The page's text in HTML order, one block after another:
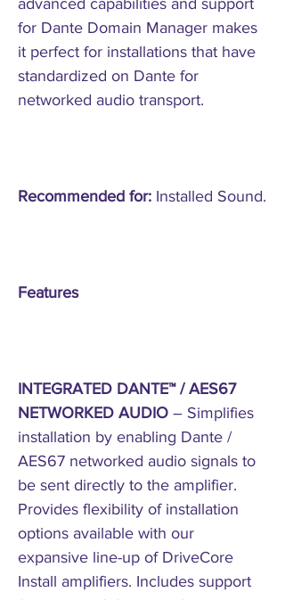
advanced capabilities and support
for Dante Domain Manager makes
it perfect for installations that have
standardized on Dante for
networked audio transport.
Recommended for: Installed Sound.
Features
INTEGRATED DANTE™ / AES67
NETWORKED AUDIO – Simplifies
installation by enabling Dante /
AES67 networked audio signals to
be sent directly to the amplifier.
Provides flexibility of installation
options available with our
expansive line-up of DriveCore
Install amplifiers. Includes support